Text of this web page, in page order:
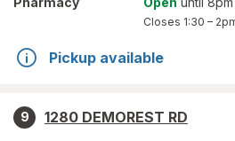
Closes 1:30 –
Pickup available
9
1280 DEMOREST RD